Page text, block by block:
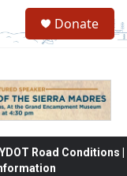
Donate
Road Conditions |